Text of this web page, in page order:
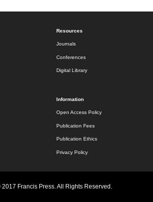
Resources
Journals
Conferences
Digital Library
Information
Open Access Policy
Publication Fees
Publication Ethics
Privacy Policy
Francis Press. All Rights Reserved.